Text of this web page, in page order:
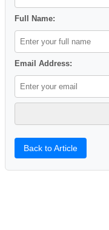
Full Name:
Email Address:
Back to Article